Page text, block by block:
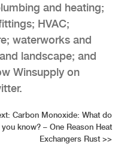
and heating;
HVAC;
waterworks and
landscape; and
Winsupply on
Carbon Monoxide: What do
you know? – One Reason Heat
Exchangers Rust >>